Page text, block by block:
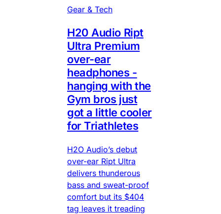
Gear & Tech
H20 Audio Ript
Ultra Premium
over-ear
headphones -
hanging with the
Gym bros just
got a little cooler
for Triathletes
H2O Audio’s debut
over-ear Ript Ultra
delivers thunderous
bass and sweat-proof
comfort but its $404
tag leaves it treading